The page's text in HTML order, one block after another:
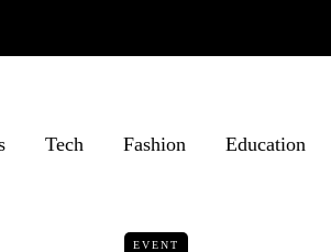
Tech Fashion Education
EVENT